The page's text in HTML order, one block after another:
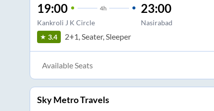
19:00 4h
Kankroli J K Circle
23:00
Nasirabad
3.4 2+1, Seater, Sleeper
Available Seats
Sky Metro Travels